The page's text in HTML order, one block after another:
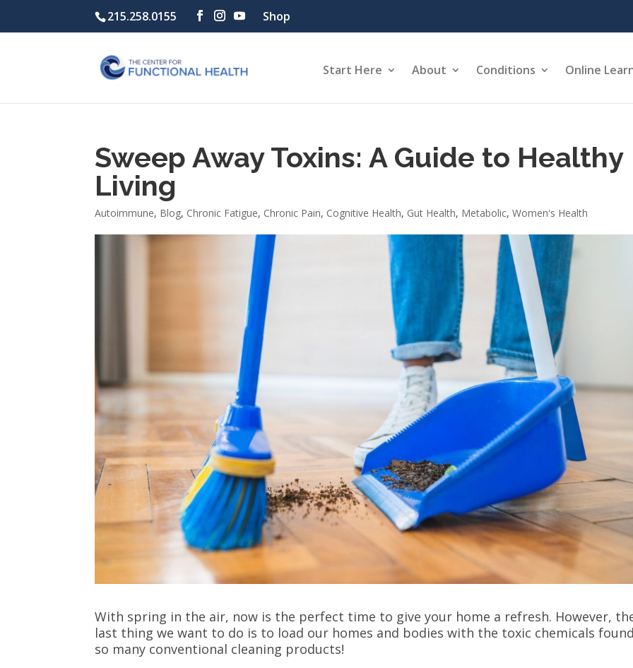
215.258.0155 Shop
Start Here About Conditions Online
Sweep Away Toxins: A Guide to Healthy
Living
Autoimmune, Blog, Chronic Fatigue, Chronic Pain, Cognitive Health, Gut Health, Metabolic,Women's Health
With spring in the air, now is the perfect time to give your home a refresh. However,
last thing we want to do is to load our homes and bodies with the toxic chemicals
so many conventional cleaning products!